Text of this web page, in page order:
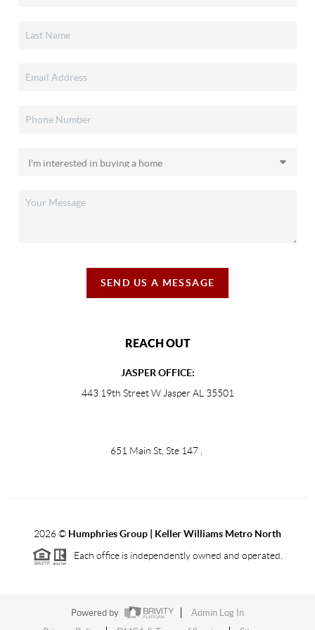
SEND US A MESSAGE
REACH OUT
JASPER OFFICE:
443 19th Street W Jasper AL 35501
651 Main St, Ste 147
2026© Humphries Group | Keller Williams Metro North
Each office is independently owned and operated.
Powered by
Admin Log In